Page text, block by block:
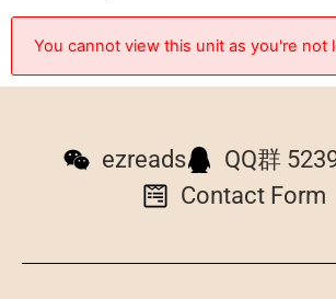
You cannot view this unit as you're not
ezreads
QQ群
Contact Form